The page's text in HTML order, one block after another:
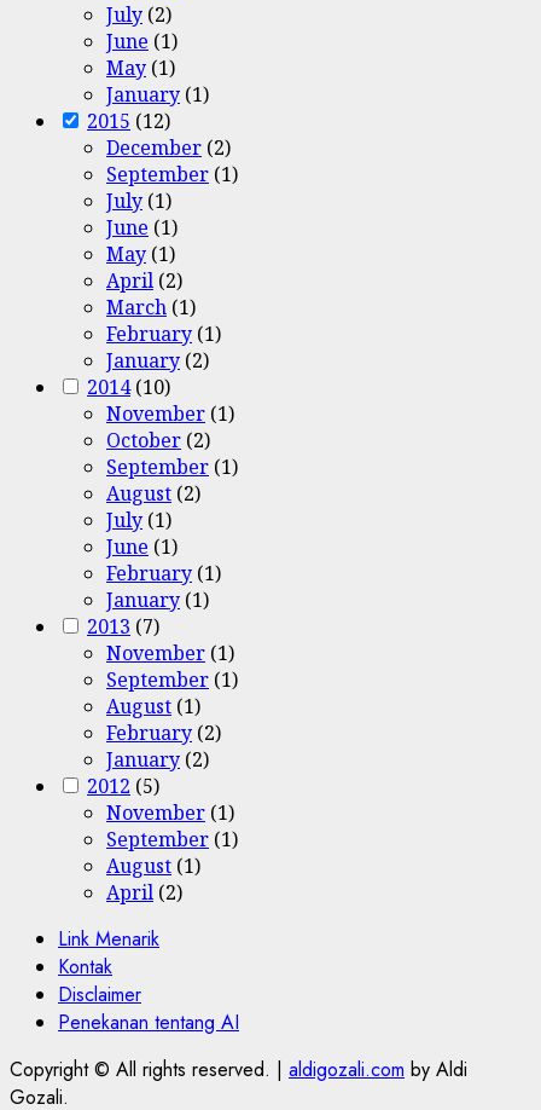
July (2)
June (1)
May (1)
January (1)
2015 (12)
December (2)
September (1)
July (1)
June (1)
May (1)
April (2)
March (1)
February (1)
January (2)
2014(10)
November (1)
October (2)
September (1)
August (2)
July (1)
June (1)
February (1)
January (1)
2013 (7)
November (1)
September (1)
August (1)
February (2)
January (2)
2012 (5)
November (1)
September (1)
August (1)
April (2)
Link Menarik
Kontak
Disclaimer
Penekanan tentang AI
Copyright © All rights reserved. | aldigozali.com by Aldi
Gozali.